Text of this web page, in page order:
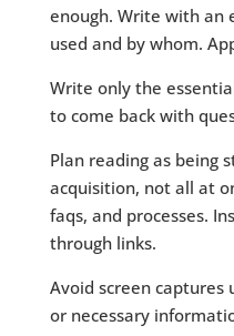
enough. Write with an
used and by whom.
Write only the
to come back with
Plan reading as being
acquisition, not all at
faqs, and processes.
through links.
Avoid screen captures
or necessary